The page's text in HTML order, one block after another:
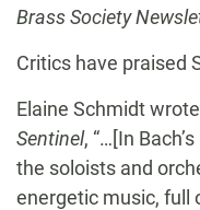
Brass Society
Critics have praised
Elaine Schmidt
Sentinel, “…[In
the soloists and
energetic music, full